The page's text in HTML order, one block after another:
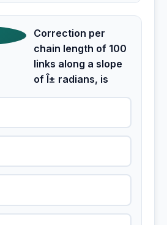
Correction per
chain length of 100
links along a slope
of Î± radians, is